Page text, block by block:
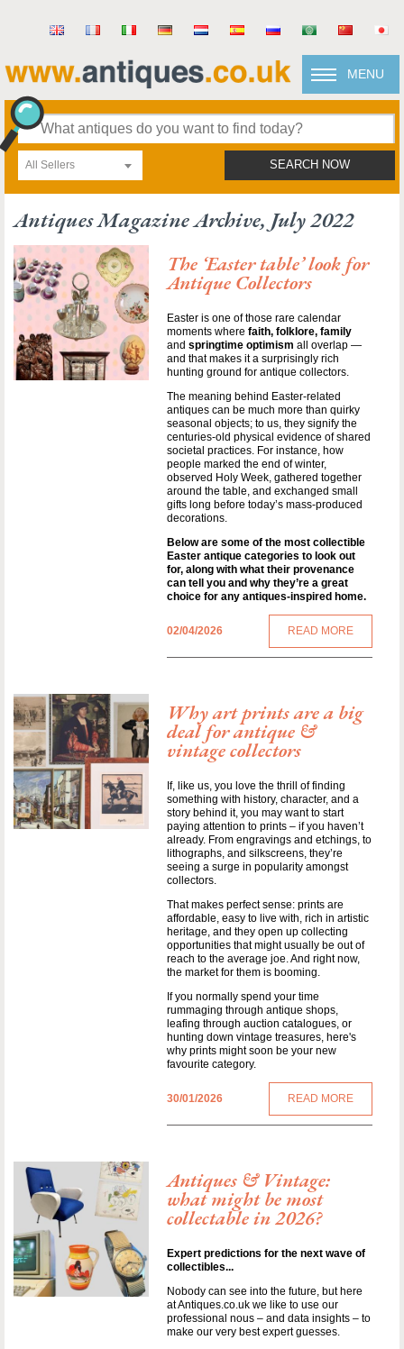
MENU
All Sellers SEARCH NOW
Antiques Magazine Archive, July 2022
The ‘Easter table’ look for
Antique Collectors
Easter is one of those rare calendar
moments where faith, folklore, family
and springtime optimism all overlap —
and that makes it a surprisingly rich
hunting ground for antique collectors.
The meaning behind Easter-related
antiques can be much more than quirky
seasonal objects; to us, they signify the
centuries-old physical evidence of shared
societal practices. For instance, how
people marked the end of winter,
observed Holy Week, gathered together
around the table, and exchanged small
gifts long before today’s mass-produced
decorations.
Below are some of the most collectible
Easter antique categories to look out
for, along with what their provenance
can tell you and why they’re a great
choice for any antiques-inspired home.
02/04/2026 READ MORE
Why art prints are a big
deal for antique &
vintage collectors
If, like us, you love the thrill of finding
something with history, character, and a
story behind it, you may want to start
paying attention to prints – if you haven’t
already. From engravings and etchings, to
lithographs, and silkscreens, they’re
seeing a surge in popularity amongst
collectors.
That makes perfect sense: prints are
affordable, easy to live with, rich in artistic
heritage, and they open up collecting
opportunities that might usually be out of
reach to the average joe. And right now,
the market for them is booming.
If you normally spend your time
rummaging through antique shops,
leafing through auction catalogues, or
hunting down vintage treasures, here's
why prints might soon be your new
favourite category.
30/01/2026 READ MORE
Antiques & Vintage:
what might be most
collectable in 2026?
Expert predictions for the next wave of
collectibles...
Nobody can see into the future, but here
at Antiques.co.uk we like to use our
professional nous – and data insights – to
make our very best expert guesses.